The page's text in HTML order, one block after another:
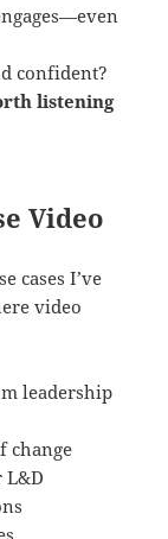
confident?
listening
Video
cases I’ve
video
leadership
change